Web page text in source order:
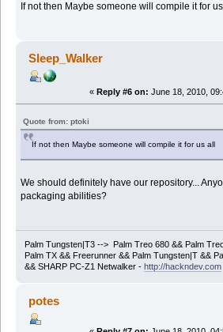
If not then Maybe someone will compile it for
Sleep_Walker
« Reply #6 on: June 18, 2010,
Quote from: ptoki
If not then Maybe someone will compile it for us all
We should definitely have our repository...
packaging abilities?
Palm Tungsten|T3 --> Palm Treo 680 && Palm
Palm TX && Freerunner && Palm Tungsten|T &&
&& SHARP PC-Z1 Netwalker - http://hackndev.com
potes